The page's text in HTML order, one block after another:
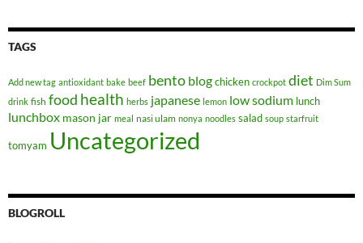
TAGS
Add new tag antioxidant bake beef bento blogchicken crockpot diet Dim Sum
drink fish food health herbs japanese lemon low sodium lunch
lunchbox mason jar meal nasi ulam nonya noodles salad soup starfruit
tomyam Uncategorized
BLOGROLL